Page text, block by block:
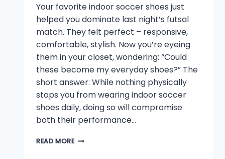
Your favorite indoor soccer shoes just
helped you dominate last night’s futsal
match. They felt perfect – responsive,
comfortable, stylish. Now you’re eyeing
them in your closet, wondering: “Could
these become my everyday shoes?” The
short answer: While nothing physically
stops you from wearing indoor soccer
shoes daily, doing so will compromise
both their performance…
READ MORECAN